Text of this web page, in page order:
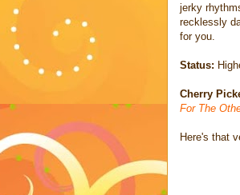
jerky
recklessly
for you.
Status:
Cherry
For The
Here's that